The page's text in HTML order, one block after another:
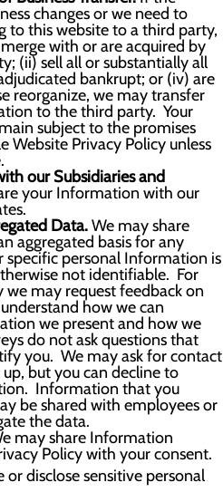
changes or we need to
to this website to a third party,
with or are acquired by
(ii) sell all or substantially all
bankrupt; or (iv) are
reorganize, we may transfer
to the third party. Your
subject to the promises
Website Privacy Policy unless
our Subsidiaries and
your Information with our
Data.We may share
aggregated basis for any
specific personal Information is
not identifiable. For
we may request feedback on
how we can
we present and how we
do not ask questions that
you. We may ask for contact
but you can decline to
Information that you
be shared with employees or
the data.
may share Information
Policy with your consent.
disclose sensitive personal